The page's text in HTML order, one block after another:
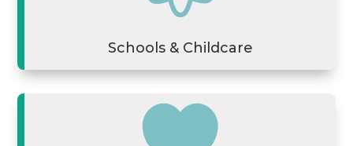
Schools & Childcare